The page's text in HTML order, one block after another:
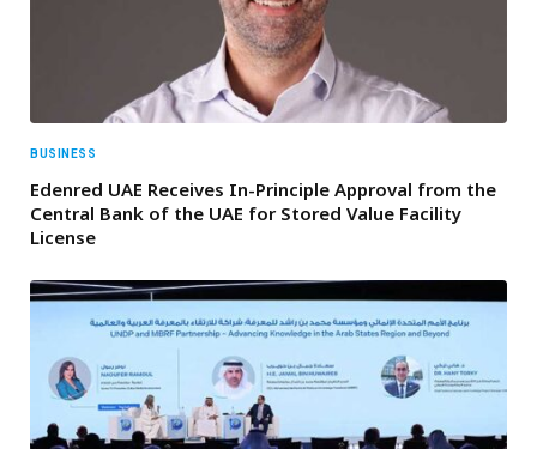
BUSINESS
Edenred UAE Receives In-Principle Approval from the
Central Bank of the UAE for Stored Value Facility
License